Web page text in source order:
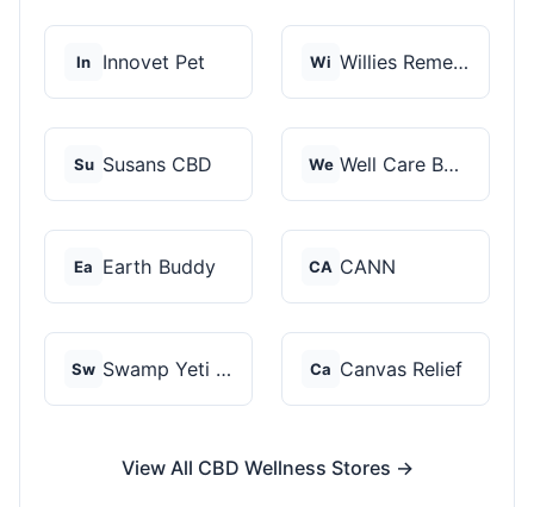
In Innovet Pet Wi Willies Remedy
Su Susans CBD We Well Care Botanicals
Ea Earth Buddy CA CANN
Sw Swamp Yeti Products Ca Canvas Relief
View All CBD Wellness Stores →